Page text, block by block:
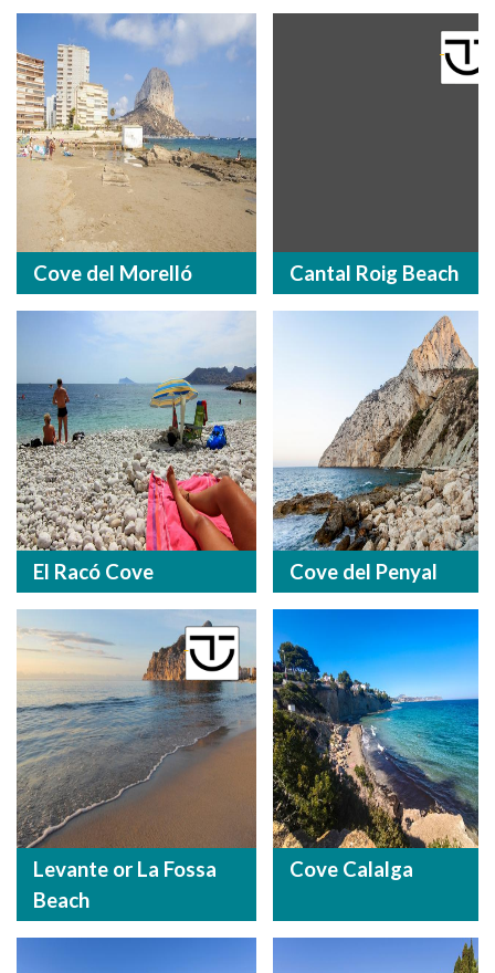
Cove del Morelló Cantal Roig Beach
El Racó Cove Cove del Penyal
Levante or La Fossa
Beach
Cove Calalga